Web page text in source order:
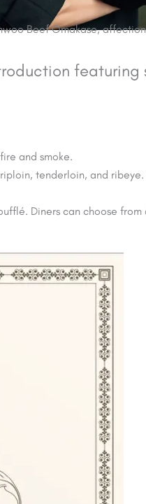
Beef Omakase,
featuring
and smoke.
tenderloin, and
Diners can choose